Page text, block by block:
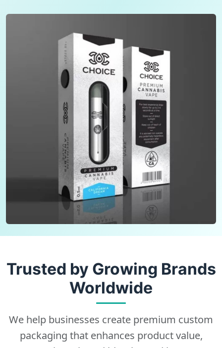
Trusted by Growing Brands
Worldwide
We help businesses create premium custom
packaging that enhances product value,